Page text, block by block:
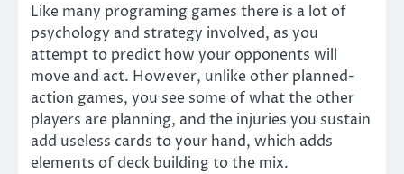
Like many programing games there is a lot of
psychology and strategy involved, as you
attempt to predict how your opponents will
move and act. However, unlike other planned-
action games, you see some of what the other
players are planning, and the injuries you sustain
add useless cards to your hand, which adds
elements of deck building to the mix.